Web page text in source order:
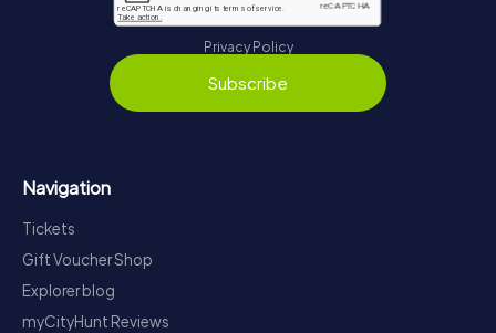
Privacy Policy
Subscribe
Navigation
Tickets
Gift Voucher Shop
Explorer blog
myCityHunt Reviews